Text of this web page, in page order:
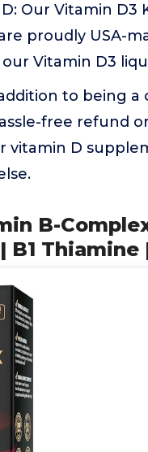
Our Vitamin
proudly USA-
Vitamin D3
to being
free refund
vitamin D
B-
B1 Thiamine